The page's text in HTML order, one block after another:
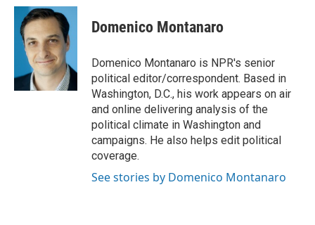
c
b
k
i
t
t
e
r
n
k
e
d
I
n
Domenico Montanaro
Domenico Montanaro is NPR's senior
political editor/correspondent. Based in
Washington, D.C., his work appears on air
and online delivering analysis of the
political climate in Washington and
campaigns. He also helps edit political
coverage.
See stories by Domenico Montanaro